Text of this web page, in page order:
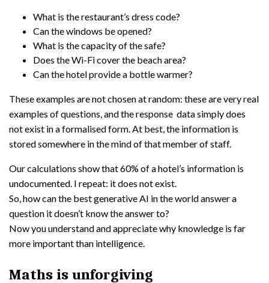
What is the restaurant’s dress code?
Can the windows be opened?
What is the capacity of the safe?
Does the Wi-Fi cover the beach area?
Can the hotel provide a bottle warmer?
These examples are not chosen at random: these are very real
examples of questions, and the response data simply does
not exist in a formalised form. At best, the information is
stored somewhere in the mind of that member of staff.
Our calculations show that 60% of a hotel’s information is
undocumented. I repeat: it does not exist.
So, how can the best generative AI in the world answer a
question it doesn’t know the answer to?
Now you understand and appreciate why knowledge is far
more important than intelligence.
Maths is unforgiving